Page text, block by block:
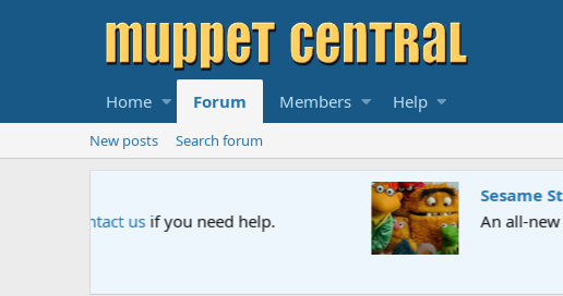
Home Forum Members Help
New posts Search forum
An all-new Sesame Street special "Storm on Sesame